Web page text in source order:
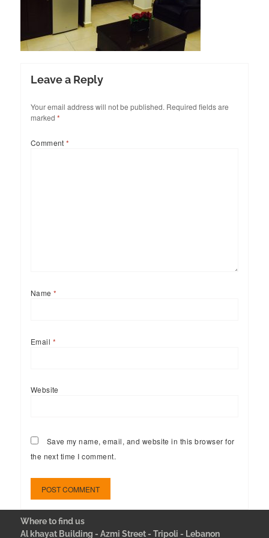
Leave a Reply
Your email address will not be published. Required fields are
marked *
Comment*
Name*
Email *
Website
Save my name, email, and website in this browser for
the next time I comment.
Where to find us
Al khayat Building - Azmi Street - Tripoli - Lebanon